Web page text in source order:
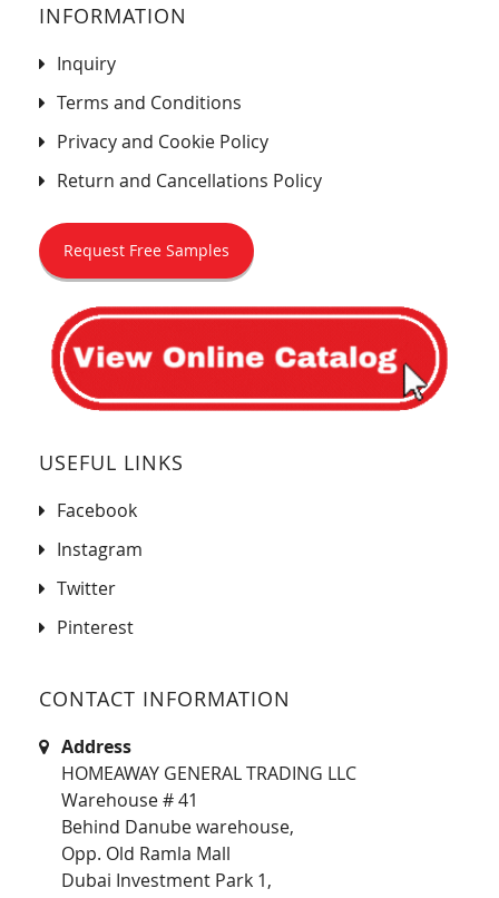
INFORMATION
Inquiry
Terms and Conditions
Privacy and Cookie Policy
Return and Cancellations Policy
Request Free Samples
USEFUL LINKS
Facebook
Instagram
Twitter
Pinterest
CONTACT INFORMATION
Address
HOMEAWAY GENERAL TRADING LLC
Warehouse # 41
Behind Danube warehouse,
Opp. Old Ramla Mall
Dubai Investment Park 1,